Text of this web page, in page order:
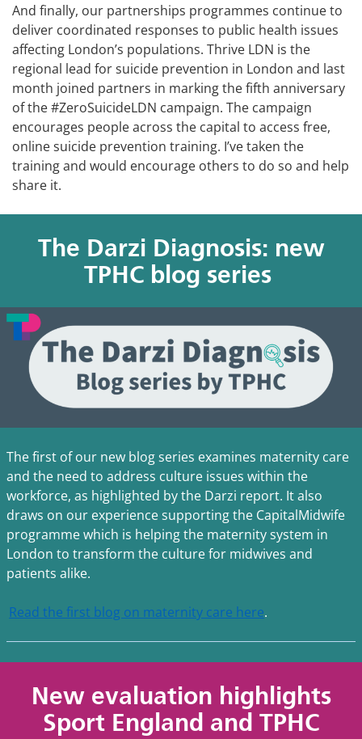
And finally, our partnerships programmes continue to
deliver coordinated responses to public health issues
affecting London’s populations. Thrive LDN is the
regional lead for suicide prevention in London and last
month joined partners in marking the fifth anniversary
of the #ZeroSuicideLDN campaign. The campaign
encourages people across the capital to access free,
online suicide prevention training. I’ve taken the
training and would encourage others to do so and help
share it.
The Darzi Diagnosis: new
TPHC blog series
The first of our new blog series examines maternity care
and the need to address culture issues within the
workforce, as highlighted by the Darzi report. It also
draws on our experience supporting the CapitalMidwife
programme which is helping the maternity system in
London to transform the culture for midwives and
patients alike.
Read the first blog on maternity care here.
New evaluation highlights
Sport England and TPHC